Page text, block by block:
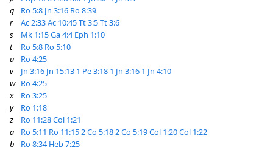
q
Ro 5:8 Jn 3:16 Ro 8:39
r
Ac 2:33Ac 10:45Tt 3:5Tt 3:6
s
Mk 1:15Ga 4:4 Eph 1:10
t
Ro 5:8 Ro 5:10
u
Ro 4:25
v
Jn 3:16 Jn 15:13 1 Pe 3:18 1 Jn 3:16 1 Jn 4:10
w Ro 4:25
x
Ro 3:25
y
Ro 1:18
z
Ro 11:28Col 1:21
a
Ro 5:11 Ro 11:152 Co 5:182 Co 5:19Col 1:20Col 1:22
b
Ro 8:34 Heb 7:25